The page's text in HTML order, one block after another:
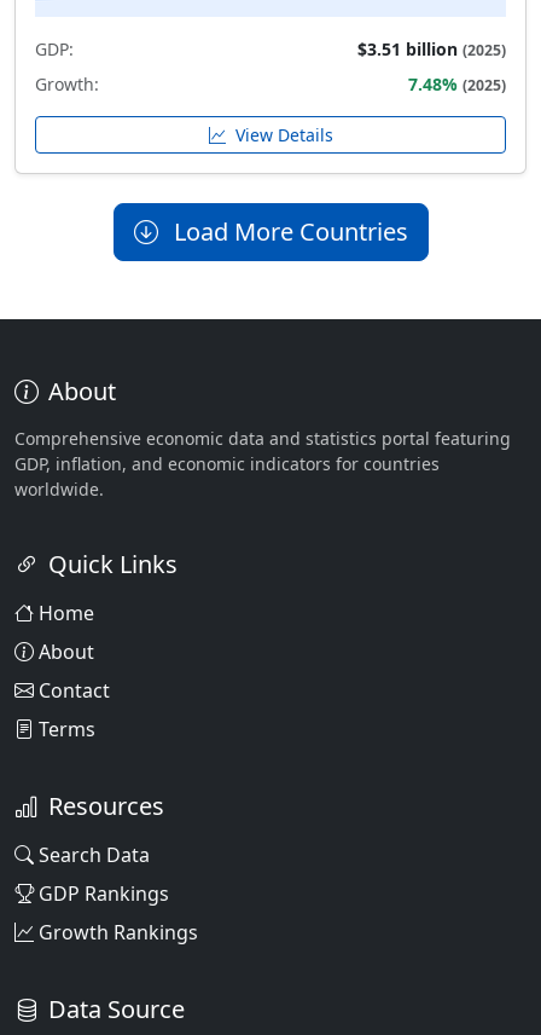
GDP: $3.51 billion (2025)
Growth: 7.48% (2025)
View Details
Load More Countries
About
Comprehensive economic data and statistics portal featuring
GDP, inflation, and economic indicators for countries
worldwide.
Quick Links
Home
About
Contact
Terms
Resources
Search Data
GDP Rankings
Growth Rankings
Data Source